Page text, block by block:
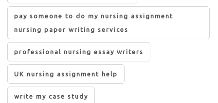
pay someone to do my nursing assignment
nursing paper writing services
professional nursing essay writers
UK nursing assignment help
write my case study